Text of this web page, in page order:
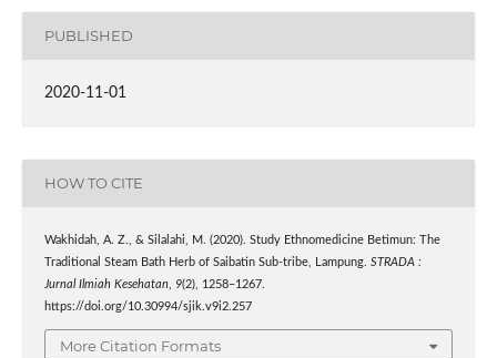
PUBLISHED
2020-11-01
HOW TO CITE
Wakhidah, A. Z., & Silalahi, M. (2020). Study Ethnomedicine Betimun: The
Traditional Steam Bath Herb of Saibatin Sub-tribe, Lampung. STRADA :
Jurnal Ilmiah Kesehatan, 9(2), 1258–1267.
https://doi.org/10.30994/sjik.v9i2.257
More Citation Formats